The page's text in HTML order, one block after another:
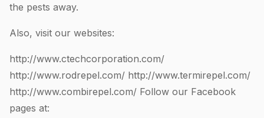
the pests away.
Also, visit our websites:
http://www.ctechcorporation.com/
http://www.rodrepel.com/ http://www.termirepel.com/
http://www.combirepel.com/ Follow our Facebook
pages at: